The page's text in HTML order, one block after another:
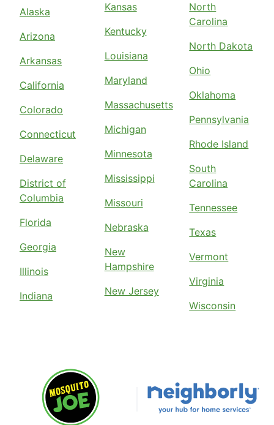
Alaska
Arizona
Arkansas
California
Colorado
Connecticut
Delaware
District of
Columbia
Florida
Georgia
Illinois
Indiana
Kansas
Kentucky
Louisiana
Maryland
Massachusetts
Michigan
Minnesota
Mississippi
Missouri
Nebraska
New
Hampshire
New Jersey
North
Carolina
North Dakota
Ohio
Oklahoma
Pennsylvania
Rhode Island
South
Carolina
Tennessee
Texas
Vermont
Virginia
Wisconsin